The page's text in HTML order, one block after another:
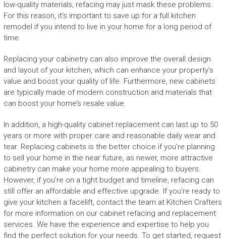
low-quality materials, refacing may just mask these problems.
For this reason, it’s important to save up for a full kitchen
remodel if you intend to live in your home for a long period of
time.
Replacing your cabinetry can also improve the overall design
and layout of your kitchen, which can enhance your property’s
value and boost your quality of life. Furthermore, new cabinets
are typically made of modern construction and materials that
can boost your home’s resale value.
In addition, a high-quality cabinet replacement can last up to 50
years or more with proper care and reasonable daily wear and
tear. Replacing cabinets is the better choice if you’re planning
to sell your home in the near future, as newer, more attractive
cabinetry can make your home more appealing to buyers.
However, if you’re on a tight budget and timeline, refacing can
still offer an affordable and effective upgrade. If you’re ready to
give your kitchen a facelift, contact the team at Kitchen Crafters
for more information on our cabinet refacing and replacement
services. We have the experience and expertise to help you
find the perfect solution for your needs. To get started, request